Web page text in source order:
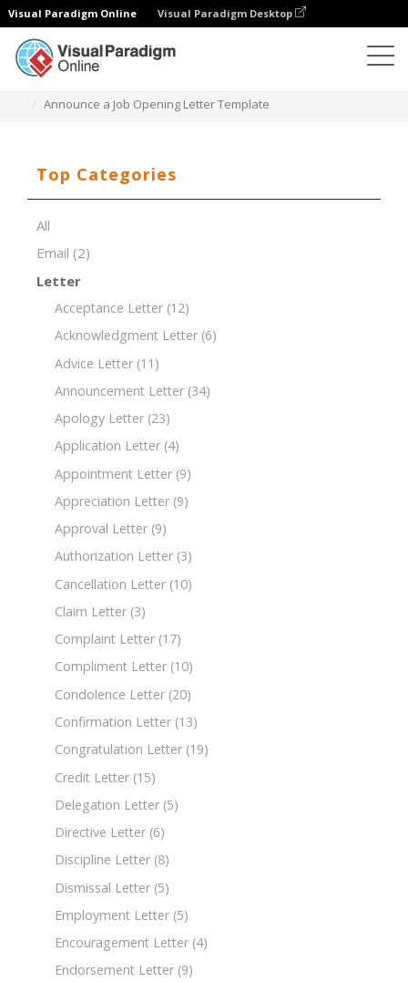
Visual Paradigm Online Visual Paradigm Desktop
Announce a Job Opening Letter Template
Top Categories
All
Email (2)
Letter
Acceptance Letter (12)
Acknowledgment Letter (6)
Advice Letter (11)
Announcement Letter (34)
Apology Letter (23)
Application Letter (4)
Appointment Letter (9)
Appreciation Letter (9)
Approval Letter (9)
Authorization Letter (3)
Cancellation Letter (10)
Claim Letter (3)
Complaint Letter (17)
Compliment Letter (10)
Condolence Letter (20)
Confirmation Letter (13)
Congratulation Letter (19)
Credit Letter (15)
Delegation Letter (5)
Directive Letter (6)
Discipline Letter (8)
Dismissal Letter (5)
Employment Letter (5)
Encouragement Letter (4)
Endorsement Letter (9)